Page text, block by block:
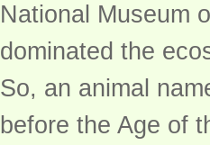
National Museum
dominated the
So, an animal
before the Age of